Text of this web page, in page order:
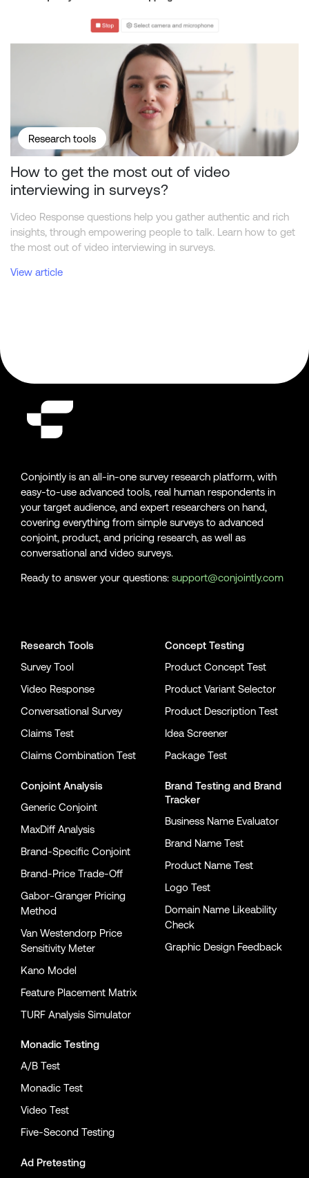
Research tools
How to get the most out of video
interviewing in surveys?
Video Response questions help you gather authentic and rich
insights, through empowering people to talk. Learn how to get
the most out of video interviewing in surveys.
View article
Conjointly is an all-in-one survey research platform, with
easy-to-use advanced tools, real human respondents in
your target audience, and expert researchers on hand,
covering everything from simple surveys to advanced
conjoint, product, and pricing research, as well as
conversational and video surveys.
Ready to answer your questions: support@conjointly.com
Research Tools
Survey Tool
Video Response
Conversational Survey
Claims Test
Claims Combination Test
Conjoint Analysis
Generic Conjoint
MaxDiff Analysis
Brand-Specific Conjoint
Brand-Price Trade-Off
Gabor-Granger Pricing
Method
Van Westendorp Price
Sensitivity Meter
Kano Model
Feature Placement Matrix
TURF Analysis Simulator
Monadic Testing
A/B Test
Monadic Test
Video Test
Five-Second Testing
Ad Pretesting
Concept Testing
Product Concept Test
Product Variant Selector
Product Description Test
Idea Screener
Package Test
Brand Testing and Brand
Tracker
Business Name Evaluator
Brand Name Test
Product Name Test
Logo Test
Domain Name Likeability
Check
Graphic Design Feedback